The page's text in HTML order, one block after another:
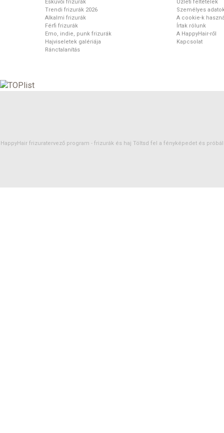
Esküvői frizurák
Trendi frizurák 2026
Alkalmi frizurák
Férfi frizurák
Emo, indie, punk frizurák
Hajviseletek galériája
Ránctalanítás
Üzleti feltételek
Személyes
A cookie-k
Írtak rólunk
A HappyHair-ről
Kapcsolat
HappyHair frizuratervező program - frizurák és haj Töltsd fel a fényképedet és